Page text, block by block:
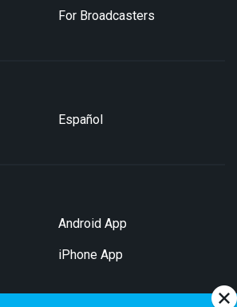
For Broadcasters
Español
Android App
iPhone App